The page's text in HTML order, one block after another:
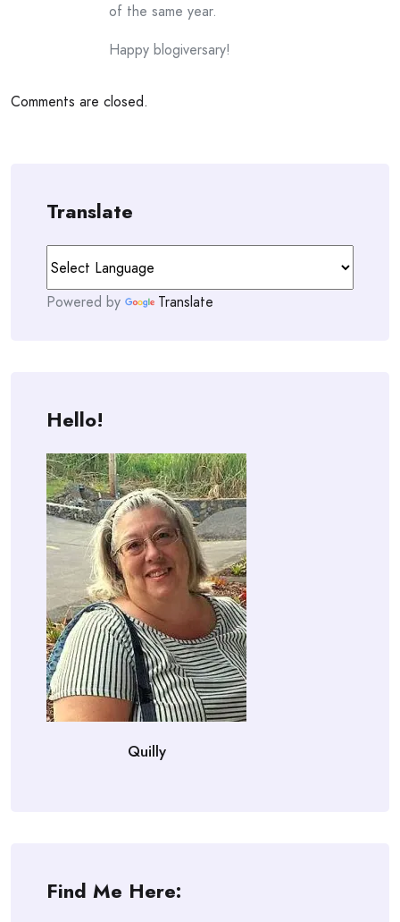
of the same year.
Happy blogiversary!
Comments are closed.
Translate
Powered by Translate
Hello!
Quilly
Find Me Here: